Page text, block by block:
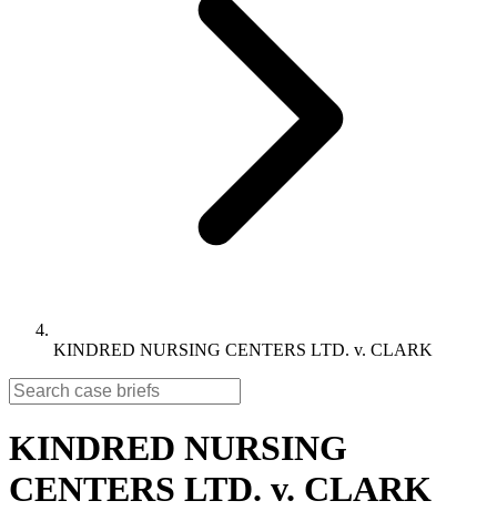
KINDRED NURSING CENTERS LTD. v. CLARK
KINDRED NURSING
CENTERS LTD. v. CLARK